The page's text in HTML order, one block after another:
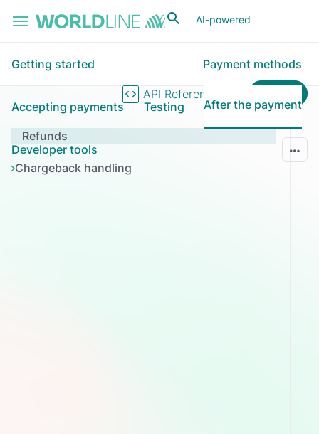
AI-powered
API Reference
Getting started Payment methods
Accepting payments Testing After the payment
Developer tools
Refunds
Chargeback handling